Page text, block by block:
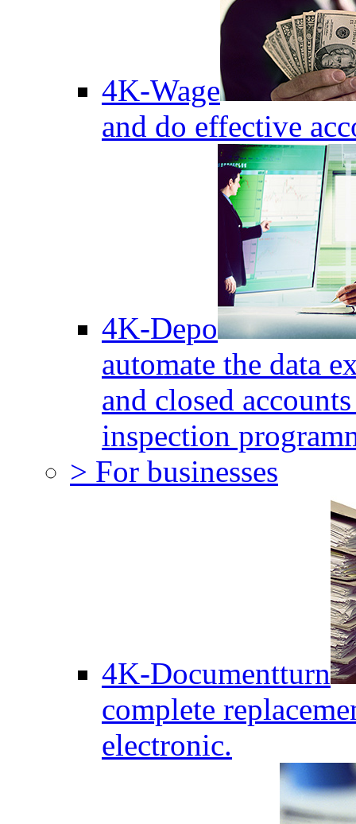
4K-Wage
and do effective
4K-Depo
automate the data
and closed
inspection
> For businesses
4K-Documentturn
complete
electronic.